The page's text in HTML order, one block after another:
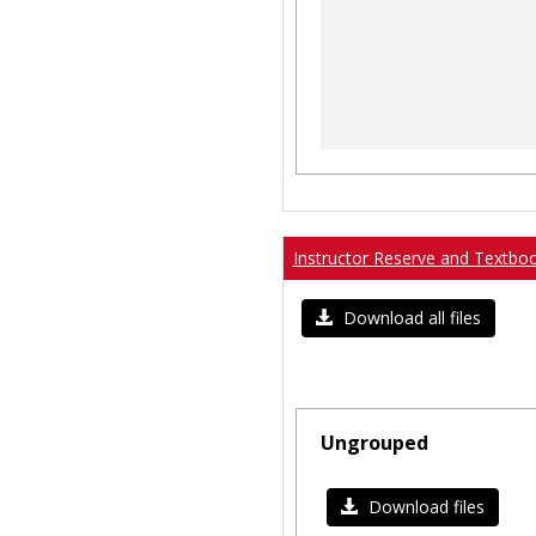
Instructor Reserve and
Download all files
Ungrouped
Download files